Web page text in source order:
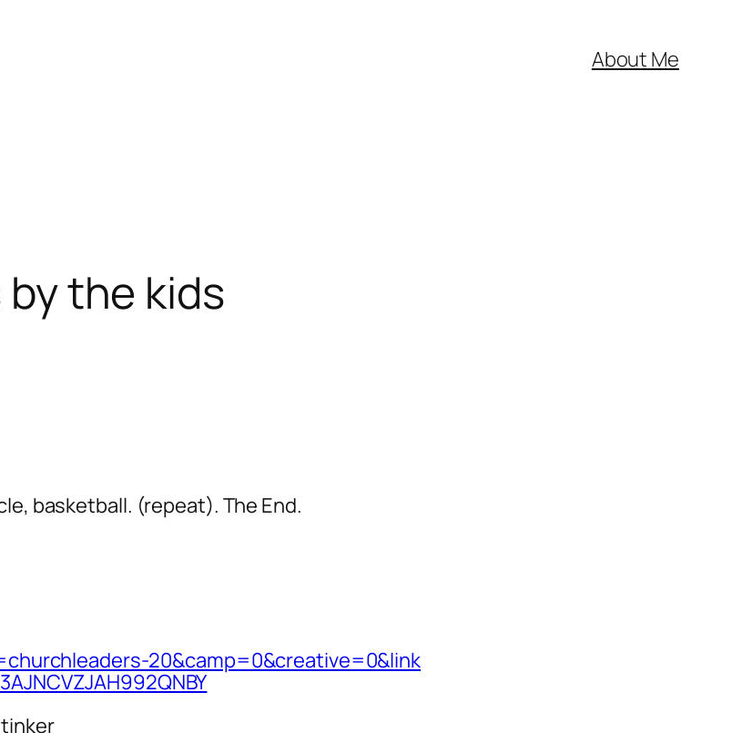
About Me
the kids
basketball. (repeat). The End.
20&camp=0&creative=0&link
AJNCVZJAH992QNBY